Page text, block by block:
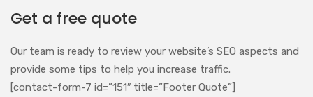
Get a free quote
Our team is ready to review your website’s SEO aspects and
provide some tips to help you increase traffic.
[contact-form-7 id=”151″ title=”Footer Quote”]